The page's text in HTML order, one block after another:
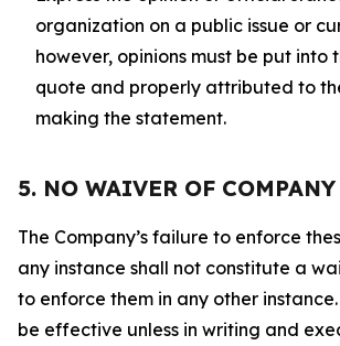
organization on a public issue or
however, opinions must be put into
quote and properly attributed to
making the statement.
5. NO WAIVER OF
The Company’s failure to enforce
any instance shall not constitute a
to enforce them in any other
be effective unless in writing and